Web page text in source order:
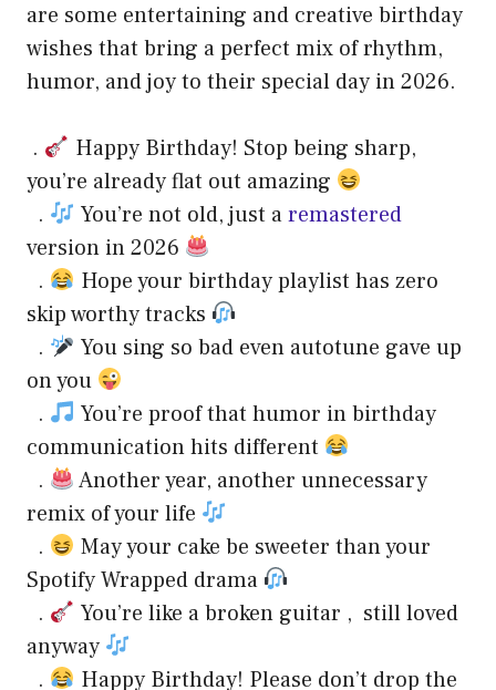
are some entertaining and creative birthday
wishes that bring a perfect mix of rhythm,
humor, and joy to their special day in 2026.
.
Happy Birthday! Stop being sharp,
you’re already flat out amazing
.
You’re not old, just aremastered
version in 2026
.
Hope your birthday playlist has zero
skip worthy tracks
.
You sing so bad even autotune gave up
on you
.
You’re proof that humor in birthday
communication hits different
.
Another year, another unnecessary
remix of your life
.
May your cake be sweeter than your
Spotify Wrapped drama
.
You’re like a broken guitar , still loved
anyway
.
Happy Birthday! Please don’t drop the